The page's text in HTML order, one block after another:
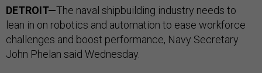
DETROIT—The naval shipbuilding industry needs to
lean in on robotics and automation to ease workforce
challenges and boost performance, Navy Secretary
John Phelan said Wednesday.